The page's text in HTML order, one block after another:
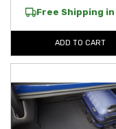
Free Shipping in
ADD TO CART